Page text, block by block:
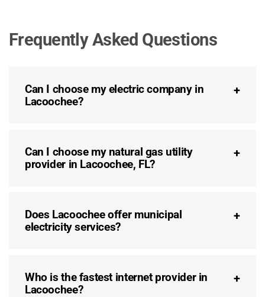
Frequently Asked Questions
Can I choose my electric company in
Lacoochee?
Can I choose my natural gas utility
provider in Lacoochee, FL?
Does Lacoochee offer municipal
electricity services?
Who is the fastest internet provider in
Lacoochee?